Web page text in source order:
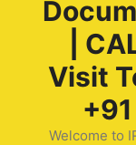
|
Visit
Welcome to